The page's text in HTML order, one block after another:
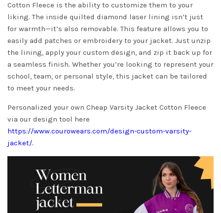
Cotton Fleece is the ability to customize them to your
liking. The inside quilted diamond laser lining isn’t just
for warmth—it’s also removable. This feature allows you to
easily add patches or embroidery to your jacket. Just unzip
the lining, apply your custom design, and zip it back up for
a seamless finish. Whether you’re looking to represent your
school, team, or personal style, this jacket can be tailored
to meet your needs.
Personalized your own Cheap Varsity Jacket Cotton Fleece
via our design tool here
https://www.courowears.com/design-custom-varsity-
jacket/.